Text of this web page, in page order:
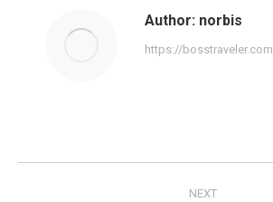
Author: norbis
https://bosstraveler.com
NEXT